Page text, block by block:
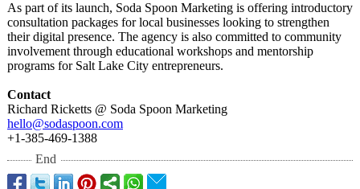
As part of its launch, Soda Spoon Marketing is offering introductory
consultation packages for local businesses looking to strengthen
their digital presence. The agency is also committed to community
involvement through educational workshops and mentorship
programs for Salt Lake City entrepreneurs.
Contact
Richard Ricketts @ Soda Spoon Marketing
hello@sodaspoon.com
+1-385-469-1388
End